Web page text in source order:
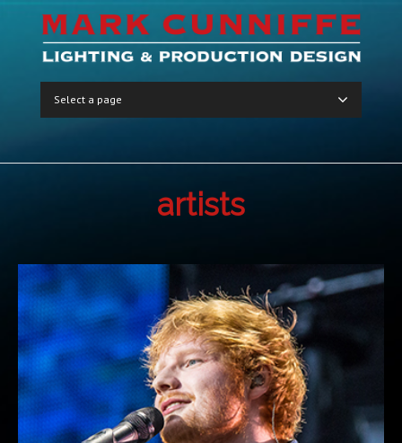
Select a page
artists